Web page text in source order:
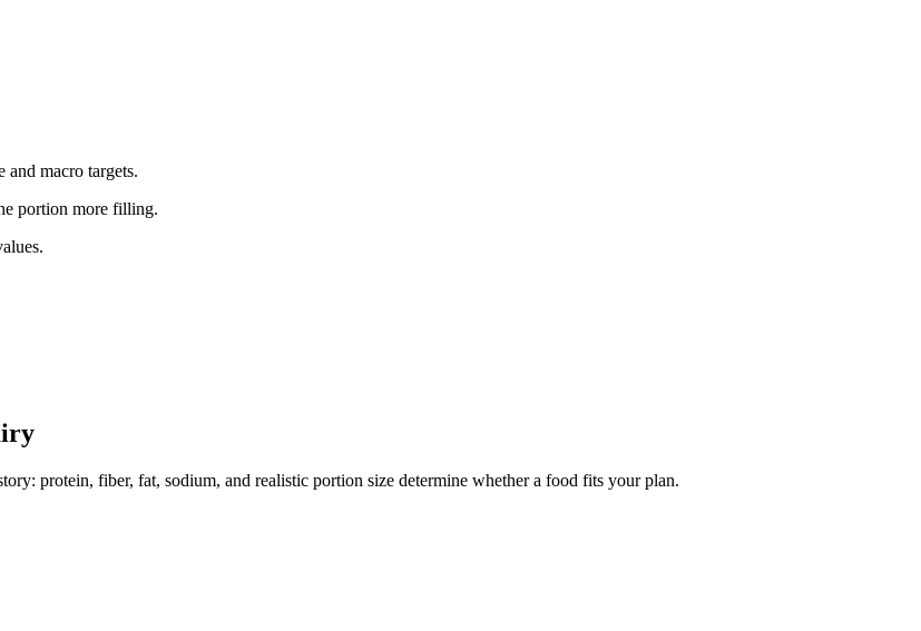
macro targets.
portion more filling.
protein, fiber, fat, sodium, and realistic portion size determine whether a food fits your plan.